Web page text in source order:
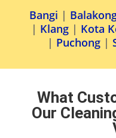
Bangi |
| Klang | Kota
| Puchong|
What
Our